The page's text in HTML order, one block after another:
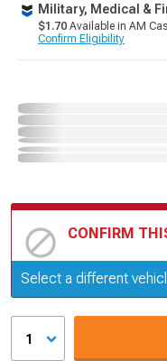
Military, Medical &
$1.70 Available in AM
Confirm Eligibility
CONFIRM
Update or
Select a different
1